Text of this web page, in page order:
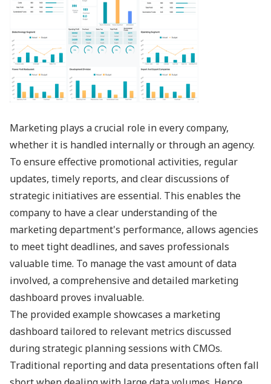
Marketing plays a crucial role in every company,
whether it is handled internally or through an agency.
To ensure effective promotional activities, regular
updates, timely reports, and clear discussions of
strategic initiatives are essential. This enables the
company to have a clear understanding of the
marketing department's performance, allows agencies
to meet tight deadlines, and saves professionals
valuable time. To manage the vast amount of data
involved, a comprehensive and detailed marketing
dashboard proves invaluable.
The provided example showcases a marketing
dashboard tailored to relevant metrics discussed
during strategic planning sessions with CMOs.
Traditional reporting and data presentations often fall